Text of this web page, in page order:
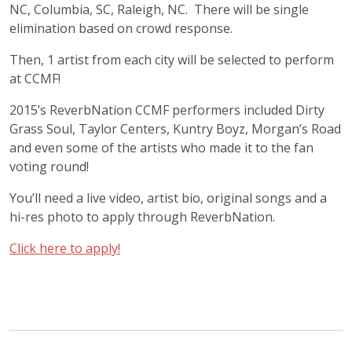
NC, Columbia, SC, Raleigh, NC. There will be single
elimination based on crowd response.
Then, 1 artist from each city will be selected to perform
at CCMF!
2015’s ReverbNation CCMF performers included Dirty
Grass Soul, Taylor Centers, Kuntry Boyz, Morgan’s Road
and even some of the artists who made it to the fan
voting round!
You’ll need a live video, artist bio, original songs and a
hi-res photo to apply through ReverbNation.
Click here to apply!